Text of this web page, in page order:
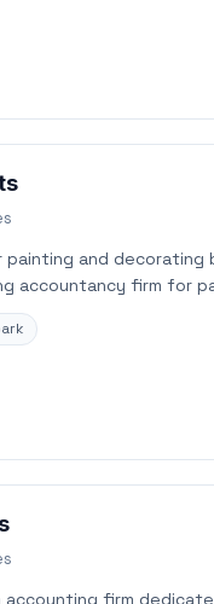
and decorating
accountancy firm for
accounting firm